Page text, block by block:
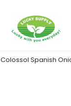
Colossol Spanish